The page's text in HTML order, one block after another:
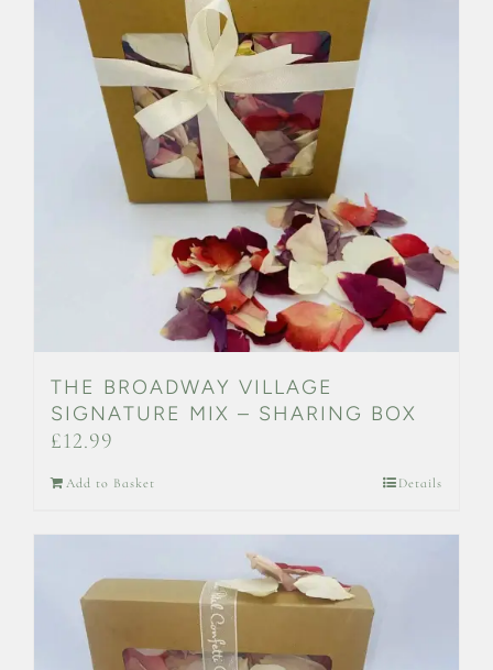
THE BROADWAY VILLAGE
SIGNATURE MIX – SHARING BOX
£12.99
Add to Basket Details